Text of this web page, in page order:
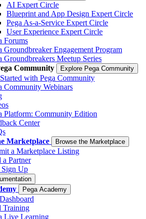
AI Expert Circle
Blueprint and App Design Expert Circle
Pega As-a-Service Expert Circle
User Experience Expert Circle
Forums
Groundbreaker Engagement Program
Groundbreakers Meetup Series
Community
Explore Pega Community
with Pega Community
Community Webinars
Platform: Community Edition
Center
Marketplace
Browse the Marketplace
a Marketplace Listing
a Partner
Up
Pega Academy
Training
Live Learning